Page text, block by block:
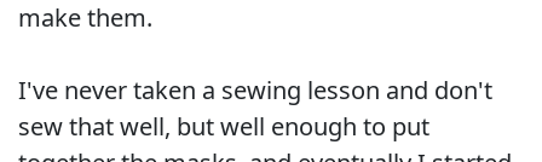
make them.
I've never taken a sewing lesson and don't
sew that well, but well enough to put